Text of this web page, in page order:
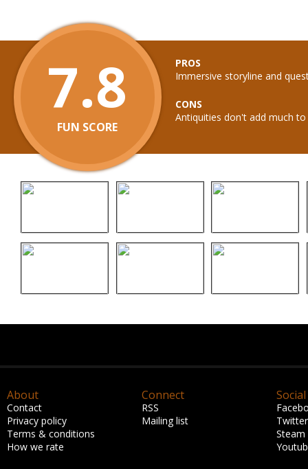
7.8
FUN SCORE
PROS
Immersive storyline and
CONS
Antiquities don't add much
About
Contact
Privacy policy
Terms & conditions
How we rate
Connect
RSS
Mailing list
Social
Twitter
Steam